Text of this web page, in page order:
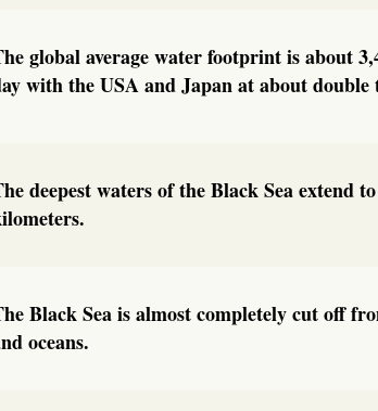
global average water footprint is about
with the USA and Japan at about double
deepest waters of the Black Sea extend
Black Sea is almost completely cut off
oceans.